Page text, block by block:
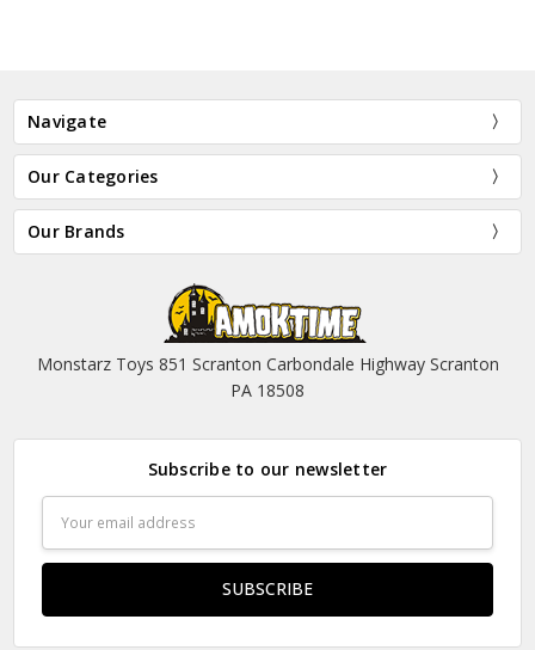
Navigate
Our Categories
Our Brands
Monstarz Toys 851 Scranton Carbondale Highway Scranton
PA 18508
Subscribe to our newsletter
Address